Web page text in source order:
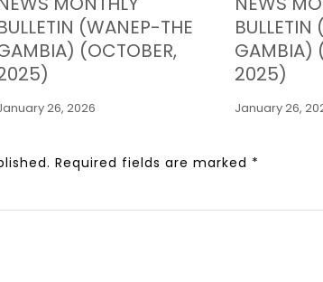
(WANEP-THE
(OCTOBER,
26, 2026
GAMBIA)
2025)
January 26,
Required fields are marked *